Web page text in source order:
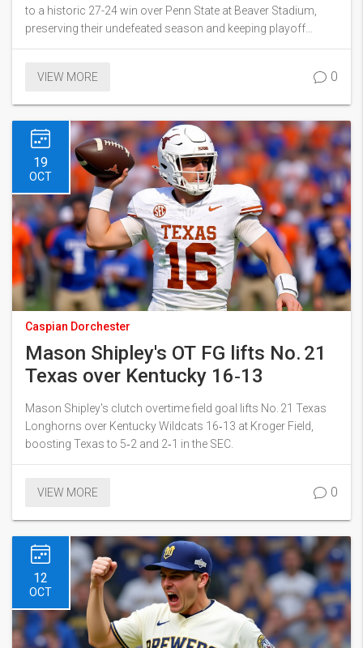
to a historic 27-24 win over Penn State at Beaver Stadium,
preserving their undefeated season and keeping playoff
hopes alive.
VIEW MORE 0
19
OCT
Caspian Dorchester
Mason Shipley's OT FG lifts No. 21
Texas over Kentucky 16‑13
Mason Shipley's clutch overtime field goal lifts No. 21 Texas
Longhorns over Kentucky Wildcats 16‑13 at Kroger Field,
boosting Texas to 5‑2 and 2‑1 in the SEC.
VIEW MORE 0
12
OCT